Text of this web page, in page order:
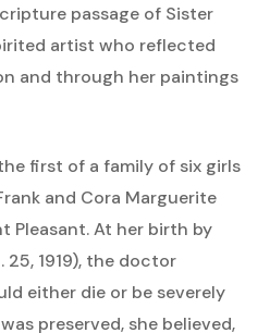
passage of Sister
artist who reflected
and through her paintings
first of a family of six girls
and Cora Marguerite
Pleasant. At her birth by
1919), the doctor
either die or be severely
preserved, she believed,